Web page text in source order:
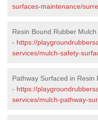
surfaces-maintenance/
Resin Bound Rubber
- https://
services/mulch-safety-
Pathway Surfaced in Resin
- https://
services/mulch-pathway-